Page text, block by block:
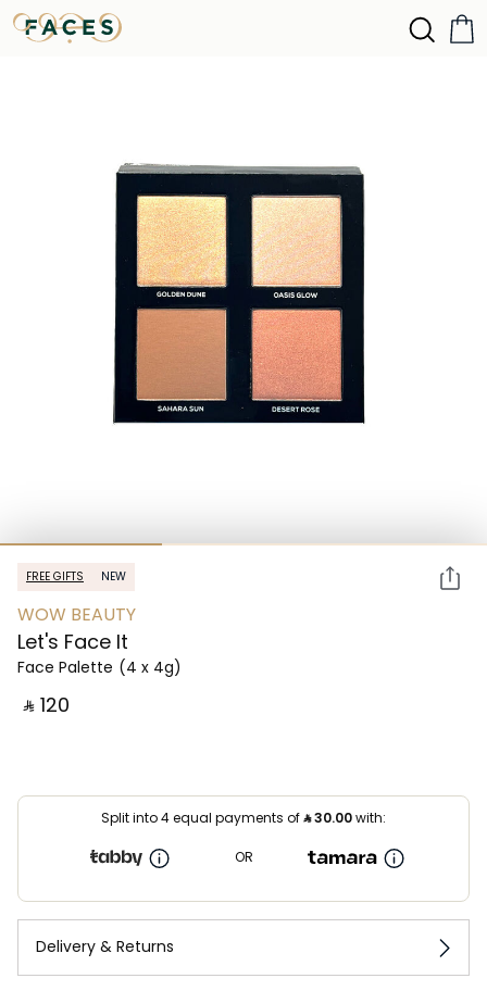
FREE GIFTS NEW
WOW BEAUTY
Let's Face It
Face Palette (4 x 4g)
‎ ⃁ ⁦120⁩ ‎
Split into 4 equal payments of⃁30.00with:
OR
Delivery & Returns